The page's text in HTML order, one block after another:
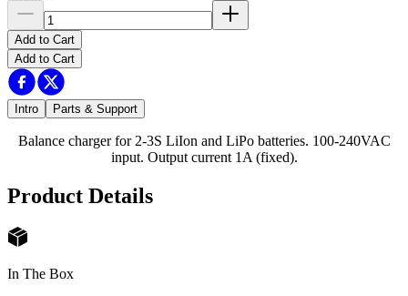
Add to Cart
Add to Cart
Intro Parts & Support
Balance charger for 2-3S LiIon and LiPo batteries. 100-240VAC
input. Output current 1A (fixed).
Product Details
In The Box